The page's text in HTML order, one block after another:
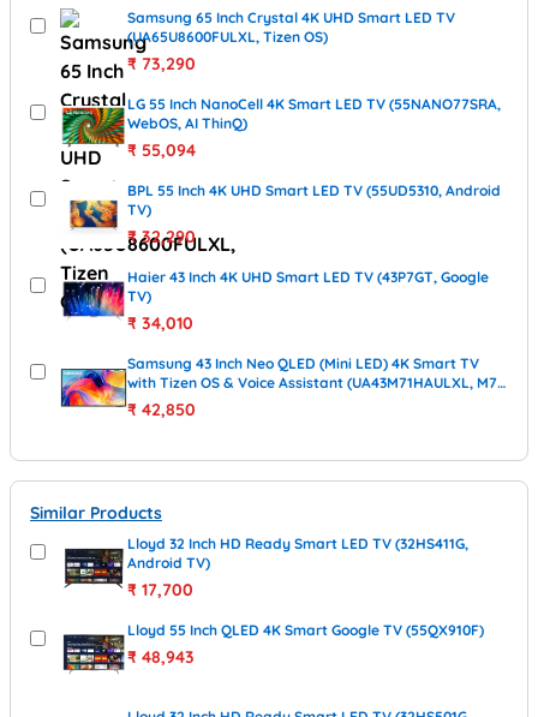
Samsung 65 Inch Crystal 4K UHD Smart LED TV
(UA65U8600FULXL, Tizen OS)
₹ 73,290
LG 55 Inch NanoCell 4K Smart LED TV (55NANO77SRA,
WebOS, AI ThinQ)
₹ 55,094
BPL 55 Inch 4K UHD Smart LED TV (55UD5310, Android
TV)
₹32,290
Haier 43 Inch 4K UHD Smart LED TV (43P7GT, Google
TV)
₹ 34,010
Samsung 43 Inch Neo QLED (Mini LED) 4K Smart TV
with Tizen OS & Voice Assistant (UA43M71HAULXL, M71
Series, 2026 Model)
₹ 42,850
Similar Products
Lloyd 32 Inch HD Ready Smart LED TV (32HS411G,
Android TV)
₹ 17,700
Lloyd 55 Inch QLED 4K Smart Google TV (55QX910F)
₹ 48,943